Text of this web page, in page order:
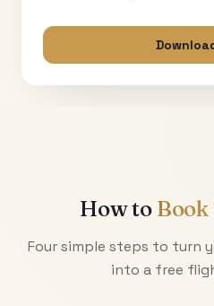
How to
Four simple steps to turn
into a free